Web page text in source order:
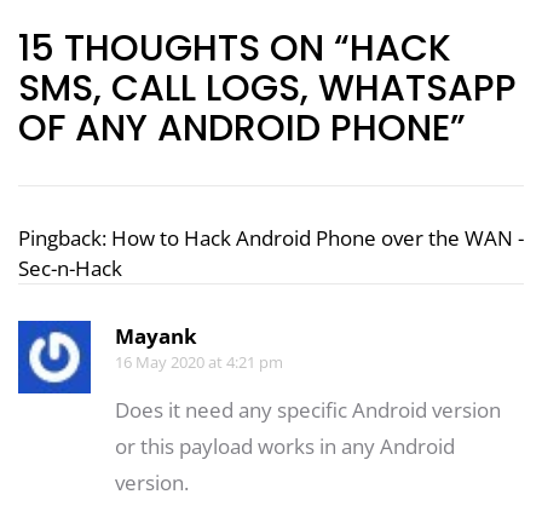
15 THOUGHTS ON “HACK
SMS, CALL LOGS, WHATSAPP
OF ANY ANDROID PHONE”
Pingback: How to Hack Android Phone over the WAN -
Sec-n-Hack
Mayank
16 May 2020 at 4:21 pm
Does it need any specific Android version
or this payload works in any Android
version.